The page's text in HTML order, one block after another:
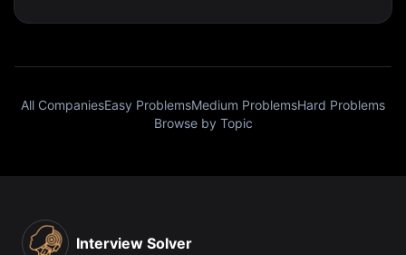
All CompaniesEasy ProblemsMedium ProblemsHard Problems
Browse by Topic
Interview Solver